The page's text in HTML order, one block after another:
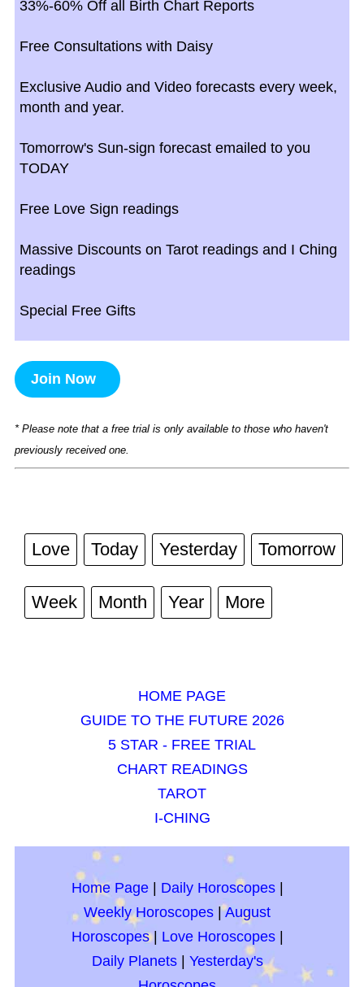
33%-60% Off all Birth Chart Reports
Free Consultations with Daisy
Exclusive Audio and Video forecasts every week,
month and year.
Tomorrow's Sun-sign forecast emailed to you
TODAY
Free Love Sign readings
Massive Discounts on Tarot readings and I Ching
readings
Special Free Gifts
Join Now
* Please note that a free trial is only available to those who haven't
previously received one.
Love Today Yesterday Tomorrow
Week Month Year More
HOME PAGE
GUIDE TO THE FUTURE 2026
5 STAR - FREE TRIAL
CHART READINGS
TAROT
I-CHING
Home Page| Daily Horoscopes|
Weekly Horoscopes |August
Horoscopes| Love Horoscopes|
Daily Planets| Yesterday's